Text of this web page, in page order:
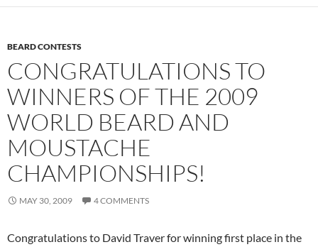
BEARD CONTESTS
CONGRATULATIONS TO
WINNERS OF THE 2009
WORLD BEARD AND
MOUSTACHE
CHAMPIONSHIPS!
MAY 30, 2009 4 COMMENTS
Congratulations to David Traver for winning first place in the